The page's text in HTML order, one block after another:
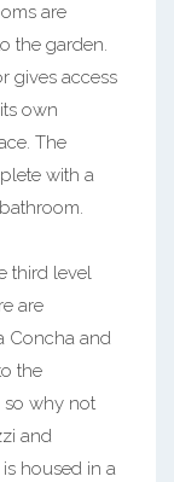
are
the garden.
gives access
own
The
with a
third level
are
Concha and
the
so why not
and
housed in a